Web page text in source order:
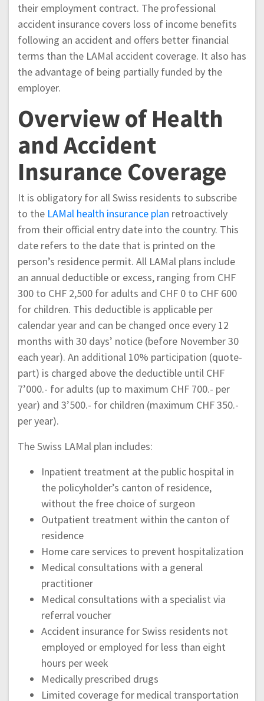
their employment contract. The professional
accident insurance covers loss of income benefits
following an accident and offers better financial
terms than the LAMal accident coverage. It also has
the advantage of being partially funded by the
employer.
Overview of Health
and Accident
Insurance Coverage
It is obligatory for all Swiss residents to subscribe
to the LAMal health insurance plan retroactively
from their official entry date into the country. This
date refers to the date that is printed on the
person’s residence permit. All LAMal plans include
an annual deductible or excess, ranging from CHF
300 to CHF 2,500 for adults and CHF 0 to CHF 600
for children. This deductible is applicable per
calendar year and can be changed once every 12
months with 30 days’ notice (before November 30
each year). An additional 10% participation (quote-
part) is charged above the deductible until CHF
7’000.- for adults (up to maximum CHF 700.- per
year) and 3’500.- for children (maximum CHF 350.-
per year).
The Swiss LAMal plan includes:
Inpatient treatment at the public hospital in
the policyholder’s canton of residence,
without the free choice of surgeon
Outpatient treatment within the canton of
residence
Home care services to prevent hospitalization
Medical consultations with a general
practitioner
Medical consultations with a specialist via
referral voucher
Accident insurance for Swiss residents not
employed or employed for less than eight
hours per week
Medically prescribed drugs
Limited coverage for medical transportation